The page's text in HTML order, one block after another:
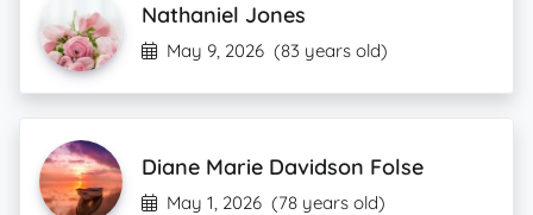
Nathaniel Jones
May 9, 2026 (83 years old)
Diane Marie Davidson Folse
May 1, 2026 (78 years old)